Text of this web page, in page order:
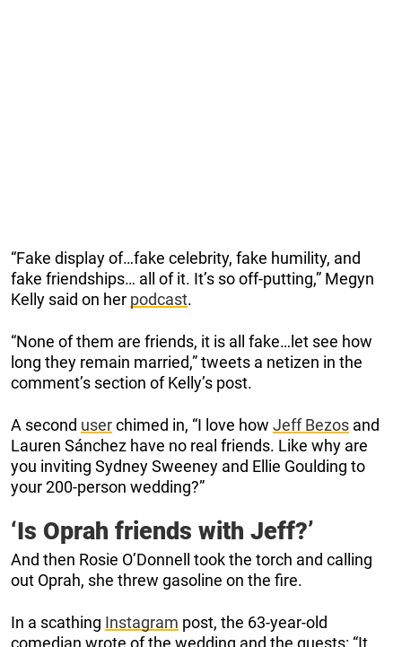
“Fake display of…fake celebrity, fake humility, and
fake friendships… all of it. It’s so off-putting,” Megyn
Kelly said on her podcast.
“None of them are friends, it is all fake…let see how
long they remain married,” tweets a netizen in the
comment’s section of Kelly’s post.
A second userchimed in, “I love how Jeff Bezos and
Lauren Sánchez have no real friends. Like why are
you inviting Sydney Sweeney and Ellie Goulding to
your 200-person wedding?”
‘Is Oprah friends with Jeff?’
And then Rosie O’Donnell took the torch and calling
out Oprah, she threw gasoline on the fire.
In a scathing Instagram post, the 63-year-old
comedian wrote of the wedding and the guests: “It